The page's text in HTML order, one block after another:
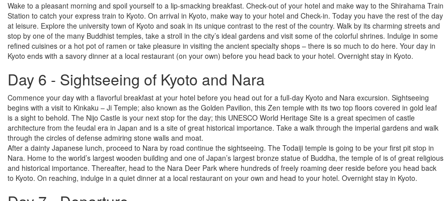
Wake to a pleasant morning and spoil yourself to a lip-smacking breakfast. Check-out of your hotel and make way to the Shirahama Train
Station to catch your express train to Kyoto. On arrival in Kyoto, make way to your hotel and Check-in. Today you have the rest of the day
at leisure. Explore the university town of Kyoto and soak in its unique contrast to the rest of the country. Walk by its charming streets and
stop by one of the many Buddhist temples, take a stroll in the city’s ideal gardens and visit some of the colorful shrines. Indulge in some
refined cuisines or a hot pot of ramen or take pleasure in visiting the ancient specialty shops – there is so much to do here. Your day in
Kyoto ends with a savory dinner at a local restaurant (on your own) before you head back to your hotel. Overnight stay in Kyoto.
Day 6 - Sightseeing of Kyoto and Nara
Commence your day with a flavorful breakfast at your hotel before you head out for a full-day Kyoto and Nara excursion. Sightseeing
begins with a visit to Kinkaku – Ji Temple; also known as the Golden Pavilion, this Zen temple with its two top floors covered in gold leaf
is a sight to behold. The Nijo Castle is your next stop for the day; this UNESCO World Heritage Site is a great specimen of castle
architecture from the feudal era in Japan and is a site of great historical importance. Take a walk through the imperial gardens and walk
through the circles of defense admiring stone walls and moat.
After a dainty Japanese lunch, proceed to Nara by road continue the sightseeing. The Todaiji temple is going to be your first pit stop in
Nara. Home to the world’s largest wooden building and one of Japan’s largest bronze statue of Buddha, the temple of is of great religious
and historical importance. Thereafter, head to the Nara Deer Park where hundreds of freely roaming deer reside before you head back
to Kyoto. On reaching, indulge in a quiet dinner at a local restaurant on your own and head to your hotel. Overnight stay in Kyoto.